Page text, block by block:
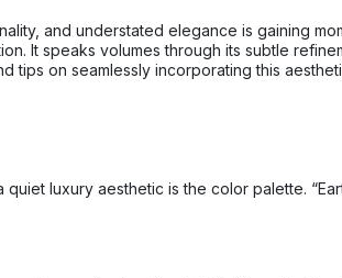
and understated elegance is gaining
It speaks volumes through its subtle
tips on seamlessly incorporating this
luxury aesthetic is the color palette.